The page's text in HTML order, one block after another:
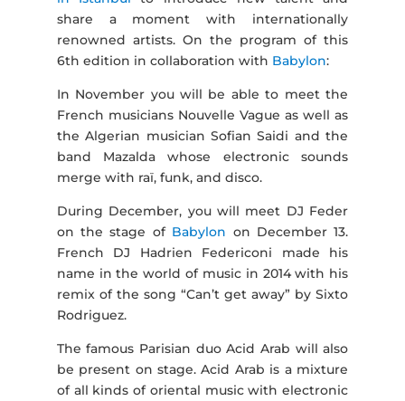
share a moment with internationally
renowned artists. On the program of this
6th edition in collaboration with Babylon:
In November you will be able to meet the
French musicians Nouvelle Vague as well as
the Algerian musician Sofian Saidi and the
band Mazalda whose electronic sounds
merge with raï, funk, and disco.
During December, you will meet DJ Feder
on the stage of Babylon on December 13.
French DJ Hadrien Federiconi made his
name in the world of music in 2014 with his
remix of the song “Can’t get away” by Sixto
Rodriguez.
The famous Parisian duo Acid Arab will also
be present on stage. Acid Arab is a mixture
of all kinds of oriental music with electronic